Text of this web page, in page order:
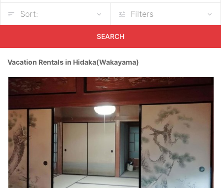
Sort: Filters
SEARCH
Vacation Rentals in Hidaka(Wakayama)